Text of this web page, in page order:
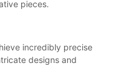
pieces.
incredibly precise
designs and